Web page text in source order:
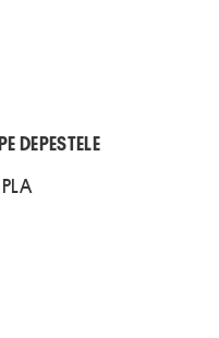
DEPESTELE